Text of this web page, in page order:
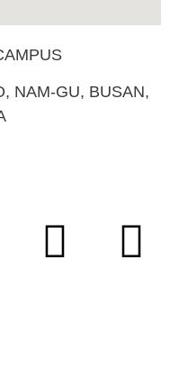
NAM-GU, BUSAN,